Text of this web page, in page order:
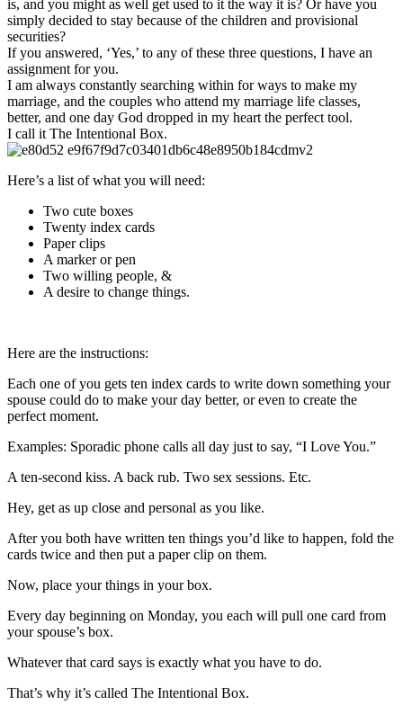
is, and you might as well get used to it the way it is? Or have you
simply decided to stay because of the children and provisional
securities?
If you answered, ‘Yes,’ to any of these three questions, I have an
assignment for you.
I am always constantly searching within for ways to make my
marriage, and the couples who attend my marriage life classes,
better, and one day God dropped in my heart the perfect tool.
I call it The Intentional Box.
Here’s a list of what you will need:
Two cute boxes
Twenty index cards
Paper clips
A marker or pen
Two willing people, &
A desire to change things.
Here are the instructions:
Each one of you gets ten index cards to write down something your
spouse could do to make your day better, or even to create the
perfect moment.
Examples: Sporadic phone calls all day just to say, “I Love You.”
A ten-second kiss. A back rub. Two sex sessions. Etc.
Hey, get as up close and personal as you like.
After you both have written ten things you’d like to happen, fold the
cards twice and then put a paper clip on them.
Now, place your things in your box.
Every day beginning on Monday, you each will pull one card from
your spouse’s box.
Whatever that card says is exactly what you have to do.
That’s why it’s called The Intentional Box.